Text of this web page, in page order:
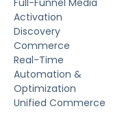
Full-Funnel Media
Activation
Discovery
Commerce
Real-Time
Automation &
Optimization
Unified Commerce